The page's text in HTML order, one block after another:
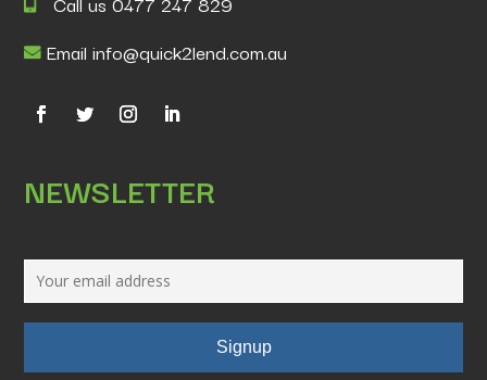
Email info@quick2lend.com.au
NEWSLETTER